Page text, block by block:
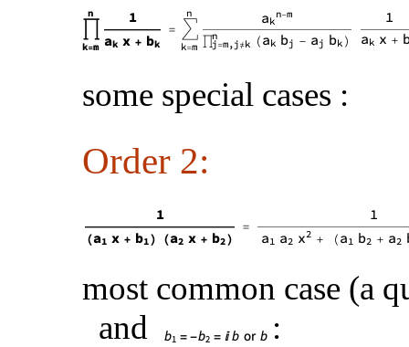
some special cases :
Order 2:
most common case (a
and
: